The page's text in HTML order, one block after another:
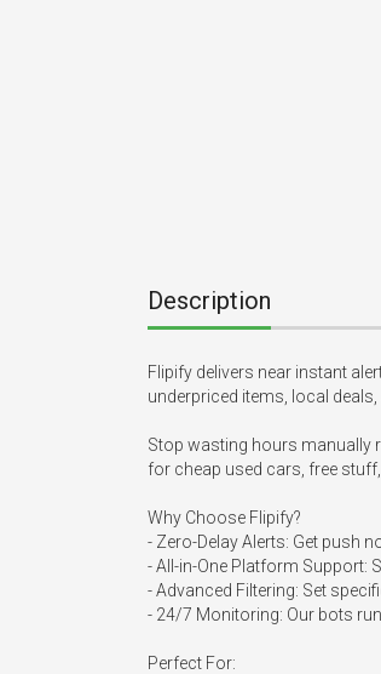
Description
Flipify delivers near instant
underpriced items, local
Stop wasting hours manually
for cheap used cars, free
Why Choose Flipify?
- Zero-Delay Alerts: Get push
- All-in-One Platform Support:
- Advanced Filtering: Set
- 24/7 Monitoring: Our bots
Perfect For: